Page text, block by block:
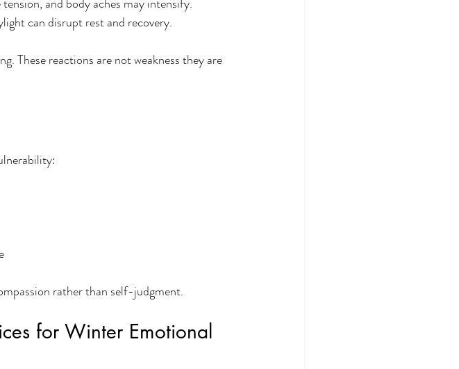
can disrupt rest and recovery.
These reactions are not weakness they are
rather than self-judgment.
for Winter Emotional